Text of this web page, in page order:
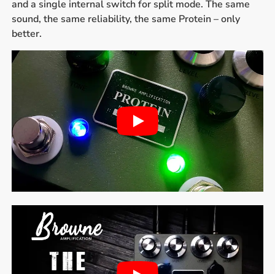
and a single internal switch for split mode. The same
sound, the same reliability, the same Protein – only
better.